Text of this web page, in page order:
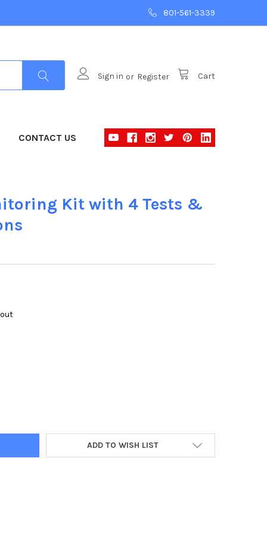
801-561-3339
Sign in or Register Cart
CONTACT US
Kit with 4 Tests &
ADD TO WISH LIST